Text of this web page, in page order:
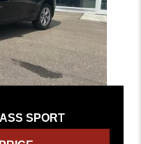
SPORT